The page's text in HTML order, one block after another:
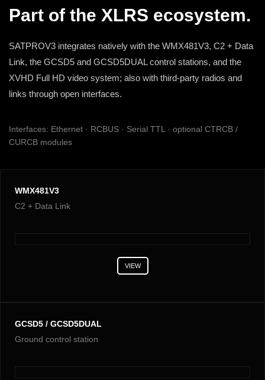
Part of the XLRS ecosystem.
SATPROV3 integrates natively with the WMX481V3, C2 + Data
Link, the GCSD5 and GCSD5DUAL control stations, and the
XVHD Full HD video system; also with third-party radios and
links through open interfaces.
Interfaces: Ethernet · RCBUS · Serial TTL · optional CTRCB /
CURCB modules
WMX481V3
C2 + Data Link
VIEW
GCSD5 / GCSD5DUAL
Ground control station